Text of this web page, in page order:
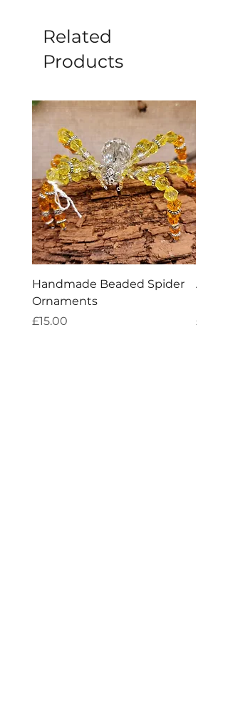
Related
Products
Handmade Beaded Spider
Ornaments
Price
£15.00
Aries
Price
£4.00